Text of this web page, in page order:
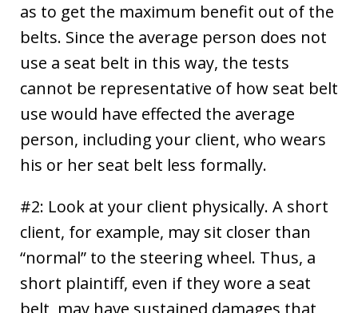
as to get the maximum benefit out of the
belts. Since the average person does not
use a seat belt in this way, the tests
cannot be representative of how seat belt
use would have effected the average
person, including your client, who wears
his or her seat belt less formally.
#2: Look at your client physically. A short
client, for example, may sit closer than
“normal” to the steering wheel. Thus, a
short plaintiff, even if they wore a seat
belt, may have sustained damages that